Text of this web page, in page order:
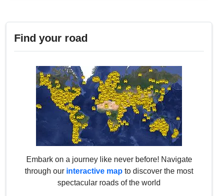
Find your road
Embark on a journey like never before! Navigate
through our interactive map to discover the most
spectacular roads of the world